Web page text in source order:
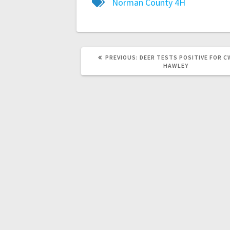
PREVIOUS: DEER TESTS POSITIVE FOR
HAWLEY